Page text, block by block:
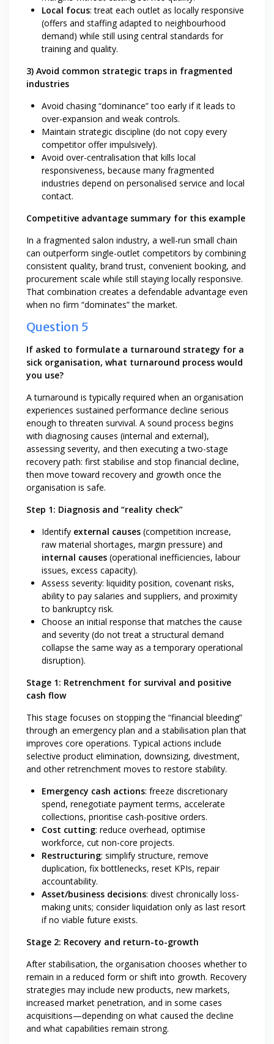
Local focus: treat each outlet as locally responsive
(offers and staffing adapted to neighbourhood
demand) while still using central standards for
training and quality.
3) Avoid common strategic traps in fragmented
industries
Avoid chasing “dominance” too early if it leads to
over-expansion and weak controls.
Maintain strategic discipline (do not copy every
competitor offer impulsively).
Avoid over-centralisation that kills local
responsiveness, because many fragmented
industries depend on personalised service and local
contact.
Competitive advantage summary for this example
In a fragmented salon industry, a well-run small chain
can outperform single-outlet competitors by combining
consistent quality, brand trust, convenient booking, and
procurement scale while still staying locally responsive.
That combination creates a defendable advantage even
when no firm “dominates” the market.
Question 5
If asked to formulate a turnaround strategy for a
sick organisation, what turnaround process would
you use?
A turnaround is typically required when an organisation
experiences sustained performance decline serious
enough to threaten survival. A sound process begins
with diagnosing causes (internal and external),
assessing severity, and then executing a two-stage
recovery path: first stabilise and stop financial decline,
then move toward recovery and growth once the
organisation is safe.
Step 1: Diagnosis and “reality check”
Identify external causes (competition increase,
raw material shortages, margin pressure) and
internal causes (operational inefficiencies, labour
issues, excess capacity).
Assess severity: liquidity position, covenant risks,
ability to pay salaries and suppliers, and proximity
to bankruptcy risk.
Choose an initial response that matches the cause
and severity (do not treat a structural demand
collapse the same way as a temporary operational
disruption).
Stage 1: Retrenchment for survival and positive
cash flow
This stage focuses on stopping the “financial bleeding”
through an emergency plan and a stabilisation plan that
improves core operations. Typical actions include
selective product elimination, downsizing, divestment,
and other retrenchment moves to restore stability.
Emergency cash actions: freeze discretionary
spend, renegotiate payment terms, accelerate
collections, prioritise cash-positive orders.
Cost cutting: reduce overhead, optimise
workforce, cut non-core projects.
Restructuring: simplify structure, remove
duplication, fix bottlenecks, reset KPIs, repair
accountability.
Asset/business decisions: divest chronically loss-
making units; consider liquidation only as last resort
if no viable future exists.
Stage 2: Recovery and return-to-growth
After stabilisation, the organisation chooses whether to
remain in a reduced form or shift into growth. Recovery
strategies may include new products, new markets,
increased market penetration, and in some cases
acquisitions—depending on what caused the decline
and what capabilities remain strong.